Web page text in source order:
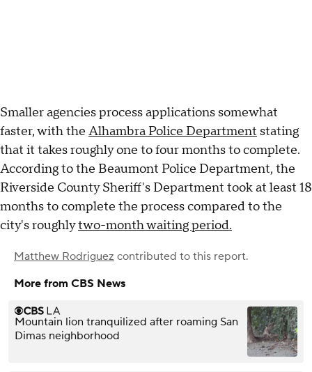
Smaller agencies process applications somewhat
faster, with the Alhambra Police Department stating
that it takes roughly one to four months to complete.
According to the Beaumont Police Department, the
Riverside County Sheriff's Department took at least 18
months to complete the process compared to the
city's roughlytwo-month waiting period.
Matthew Rodriguez contributed to this report.
More from CBS News
Mountain lion tranquilized after roaming San
Dimas neighborhood